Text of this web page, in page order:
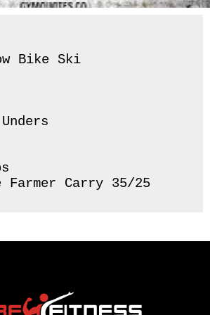
Bike Ski
Farmer Carry 35/25